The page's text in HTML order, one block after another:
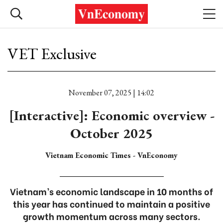
VET Exclusive
November 07, 2025 | 14:02
[Interactive]: Economic overview -
October 2025
Vietnam Economic Times - VnEconomy
Vietnam’s economic landscape in 10 months of
this year has continued to maintain a positive
growth momentum across many sectors.